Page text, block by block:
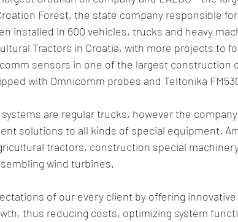
Forest, the state company responsible
installed in 600 vehicles, trucks and heavy
Tractors in Croatia, with more projects to
sensors in one of the largest construction
with Omnicomm probes and Teltonika
are regular trucks, however the
solutions to all kinds of special equipment.
tractors, construction special
wind turbines.
of our every client by offering
thus reducing costs, optimizing system